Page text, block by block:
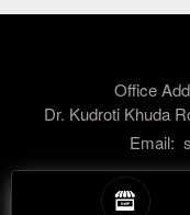
Office
Dr. Kudroti Khuda
Email: